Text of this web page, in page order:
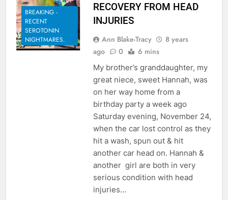
BREAKING -
RECENT
SEROTONIN
NIGHTMARES.
RECOVERY FROM HEAD
INJURIES
Ann Blake-Tracy
8 years
ago
0 6 mins
My brother’s granddaughter, my
great niece, sweet Hannah, was
on her way home from a
birthday party a week ago
Saturday evening, November 24,
when the car lost control as they
hit a wash, spun out & hit
another car head on. Hannah &
another girl are both in very
serious condition with head
injuries…